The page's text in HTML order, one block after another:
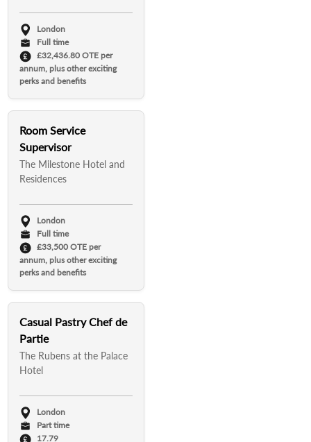
London
Full time
£32,436.80 OTE per
annum, plus other exciting
perks and benefits
Room Service
Supervisor
The Milestone Hotel and
Residences
London
Full time
£33,500 OTE per
annum, plus other exciting
perks and benefits
Casual Pastry Chef de
Partie
The Rubens at the Palace
Hotel
London
Part time
17.79